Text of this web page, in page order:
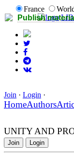
Publish
France
Join · Login ·
HomeAuthors
UNITY AND
Join Login